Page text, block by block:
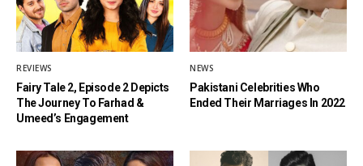
REVIEWS
Fairy Tale 2, Episode 2 Depicts
The Journey To Farhad &
Umeed’s Engagement
NEWS
Pakistani Celebrities Who
Ended Their Marriages In 2022